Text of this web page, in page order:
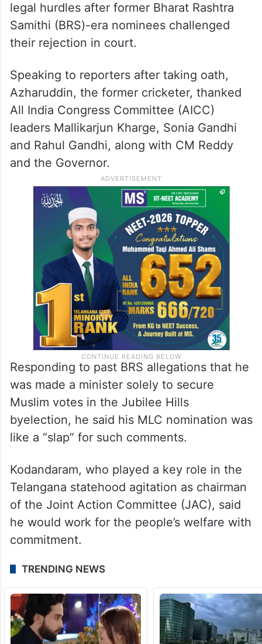
legal hurdles after former Bharat Rashtra
Samithi (BRS)-era nominees challenged
their rejection in court.
Speaking to reporters after taking oath,
Azharuddin, the former cricketer, thanked
All India Congress Committee (AICC)
leaders Mallikarjun Kharge, Sonia Gandhi
and Rahul Gandhi, along with CM Reddy
and the Governor.
Responding to past BRS allegations that he
was made a minister solely to secure
Muslim votes in the Jubilee Hills
byelection, he said his MLC nomination was
like a “slap” for such comments.
Kodandaram, who played a key role in the
Telangana statehood agitation as chairman
of the Joint Action Committee (JAC), said
he would work for the people’s welfare with
commitment.
TRENDING NEWS